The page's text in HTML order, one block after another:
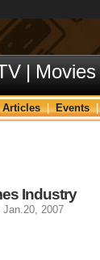
| Movies
Articles | Events |
Industry
Jan.20, 2007